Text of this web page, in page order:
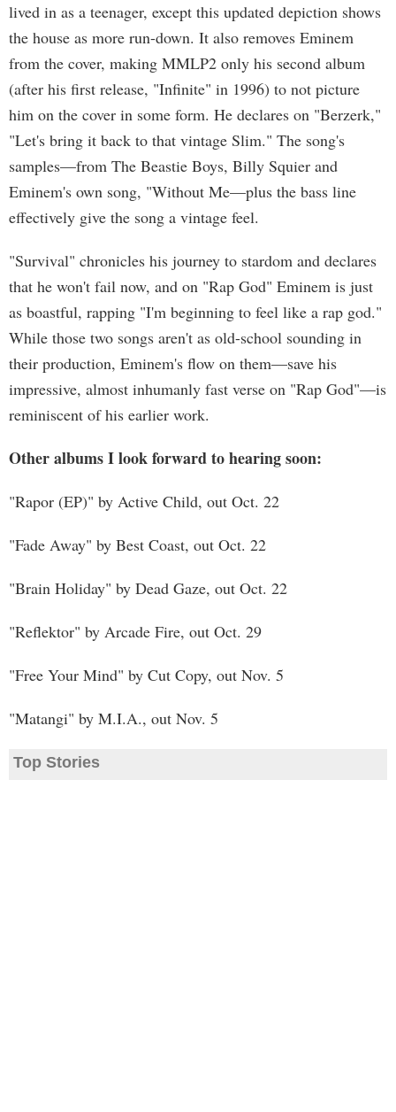
lived in as a teenager, except this updated depiction shows
the house as more run-down. It also removes Eminem
from the cover, making MMLP2 only his second album
(after his first release, "Infinite" in 1996) to not picture
him on the cover in some form. He declares on "Berzerk,"
"Let's bring it back to that vintage Slim." The song's
samples—from The Beastie Boys, Billy Squier and
Eminem's own song, "Without Me—plus the bass line
effectively give the song a vintage feel.
"Survival" chronicles his journey to stardom and declares
that he won't fail now, and on "Rap God" Eminem is just
as boastful, rapping "I'm beginning to feel like a rap god."
While those two songs aren't as old-school sounding in
their production, Eminem's flow on them—save his
impressive, almost inhumanly fast verse on "Rap God"—is
reminiscent of his earlier work.
Other albums I look forward to hearing soon:
"Rapor (EP)" by Active Child, out Oct. 22
"Fade Away" by Best Coast, out Oct. 22
"Brain Holiday" by Dead Gaze, out Oct. 22
"Reflektor" by Arcade Fire, out Oct. 29
"Free Your Mind" by Cut Copy, out Nov. 5
"Matangi" by M.I.A., out Nov. 5
Top Stories